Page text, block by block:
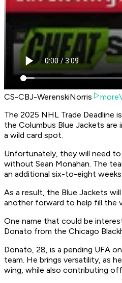
CS-CBJ-WerenskiNorris
The 2025 NHL Trade Deadline
the Columbus Blue Jackets
a wild card spot.
Unfortunately, they will need
without Sean Monahan. The
an additional six-to-eight
As a result, the Blue Jackets
another forward to help fill the
One name that could be
Donato from the Chicago
Donato, 28, is a pending UFA
team. He brings versatility, as
wing, while also contributing